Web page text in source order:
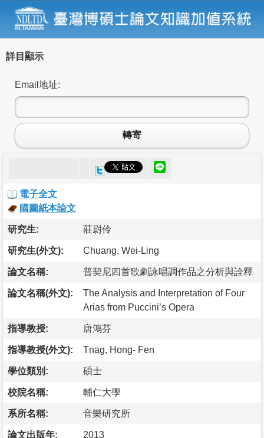
詳目顯示
Email地址:
轉寄
電子全文
國圖紙本論文
研究生: 莊尉伶
研究生(外文): Chuang, Wei-Ling
論文名稱: 普契尼四首歌劇詠唱調作品之分析與詮釋
論文名稱(外文):
The Analysis and Interpretation of Four
Arias from Puccini’s Opera
指導教授: 唐鴻芬
指導教授(外文): Tnag, Hong- Fen
學位類別: 碩士
校院名稱: 輔仁大學
系所名稱: 音樂研究所
論文出版年: 2013